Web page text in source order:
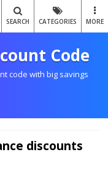
SEARCH CATEGORIES MORE
Code
code with big savings
discounts